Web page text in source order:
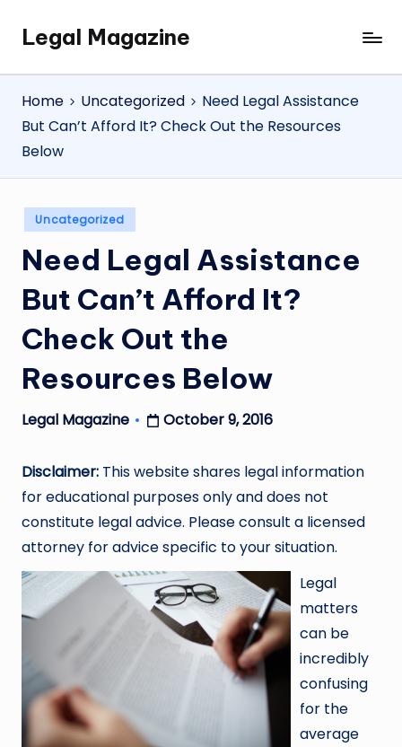
SkipLegal Magazine
Legal
Magazine
Home
Uncategorized
Need Legal Assistance
But Can’t Afford It? Check Out the Resources
Below
Posted
in
Uncategorized
Need Legal Assistance
But Can’t Afford It?
Check Out the
Resources Below
Posted
Legal Magazine October 9, 2016
Disclaimer: This website shares legal information
for educational purposes only and does not
constitute legal advice. Please consult a licensed
attorney for advice specific to your situation.
Legal
matters
can be
incredibly
confusing
for the
average